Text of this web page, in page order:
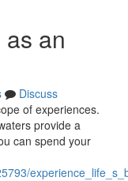
an
Discuss
of experiences.
provide a
can spend your